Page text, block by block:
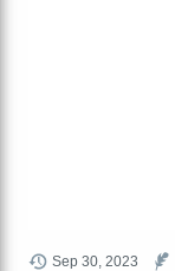
Sep 30, 2023